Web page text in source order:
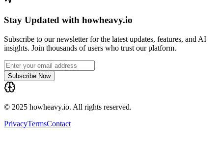
Stay Updated with howheavy.io
Subscribe to our newsletter for the latest updates, features, and AI
insights. Join thousands of users who trust our platform.
Subscribe Now
© 2025 howheavy.io. All rights reserved.
PrivacyTermsContact